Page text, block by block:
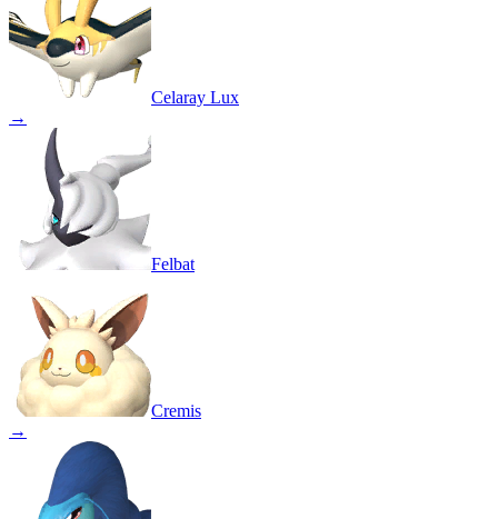
Celaray Lux
→
Felbat
Cremis
→